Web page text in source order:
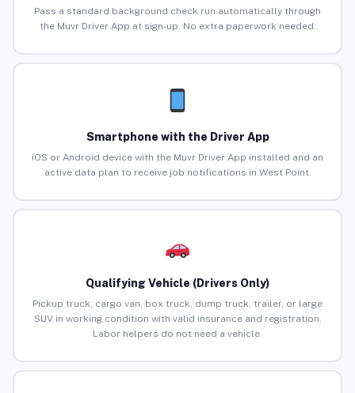
Pass a standard background check run automatically through
the Muvr Driver App at sign-up. No extra paperwork needed.
Smartphone with the Driver App
iOS or Android device with the Muvr Driver App installed and an
active data plan to receive job notifications in West Point.
Qualifying Vehicle (Drivers Only)
Pickup truck, cargo van, box truck, dump truck, trailer, or large
SUV in working condition with valid insurance and registration.
Labor helpers do not need a vehicle.